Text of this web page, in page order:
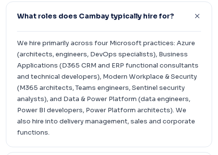
What roles does Cambay typically hire for?
We hire primarily across four Microsoft practices: Azure
(architects, engineers, DevOps specialists), Business
Applications (D365 CRM and ERP functional consultants
and technical developers), Modern Workplace & Security
(M365 architects, Teams engineers, Sentinel security
analysts), and Data & Power Platform (data engineers,
Power BI developers, Power Platform architects). We
also hire into delivery management, sales and corporate
functions.